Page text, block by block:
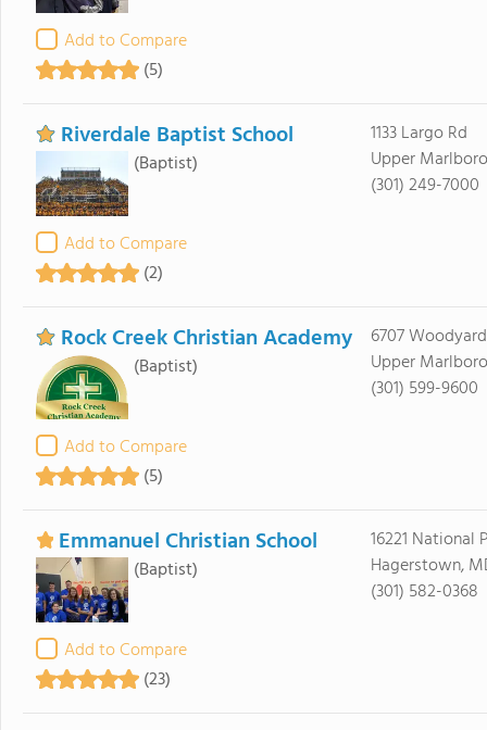
Add to Compare
(5)
Riverdale Baptist School
(Baptist)
Add to Compare
(2)
1133 Largo Rd
Upper
(301) 249-7000
Rock Creek Christian Academy
(Baptist)
Add to Compare
(5)
6707
Upper
(301) 599-9600
Emmanuel Christian School
(Baptist)
Add to Compare
(23)
16221 National
Hagerstown,
(301) 582-0368